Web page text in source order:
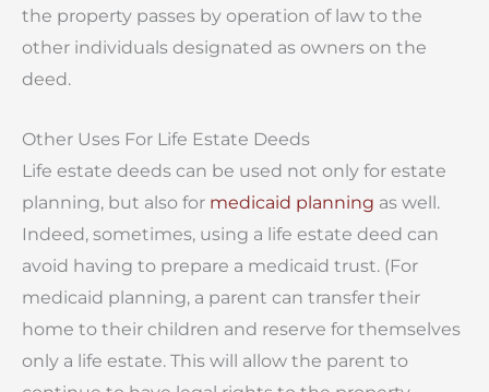
the property passes by operation of law to the
other individuals designated as owners on the
deed.
Other Uses For Life Estate Deeds
Life estate deeds can be used not only for estate
planning, but also for medicaid planning as well.
Indeed, sometimes, using a life estate deed can
avoid having to prepare a medicaid trust. (For
medicaid planning, a parent can transfer their
home to their children and reserve for themselves
only a life estate. This will allow the parent to